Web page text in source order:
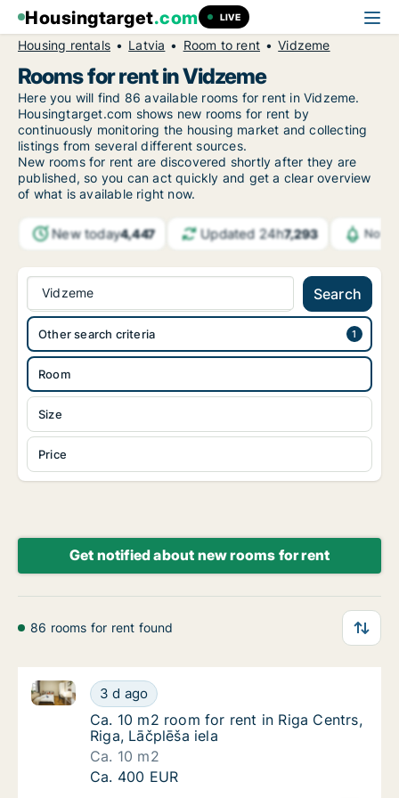
Housingtarget.com LIVE
Housing rentals Latvia Room to rent Vidzeme
Rooms for rent in Vidzeme
Here you will find 86 available rooms for rent in Vidzeme.
Housingtarget.com shows new rooms for rent by
continuously monitoring the housing market and collecting
listings from several different sources.
New rooms for rent are discovered shortly after they are
published, so you can act quickly and get a clear overview
of what is available right now.
New today4,447 Updated 24h7,293
Vidzeme Search
Room
Size
Price
Other search criteria
Get notified about new rooms for rent
86 rooms for rent found
Ca. 10 m2 room for rent in Riga Centrs,
3 d ago
Ca. 10 m2 room for rent in Riga Centrs, Riga,
Ca. 10 m2 room for rent in Riga Centrs,
Ca. 10 m2 room for rent in Riga Centrs,
Riga, Lāčplēša iela
Ca. 10 m2
Ca. 10 m2 room for rent in Riga Centrs,
Ca. 400 EUR